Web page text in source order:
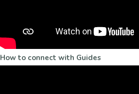
How to connect with Guides